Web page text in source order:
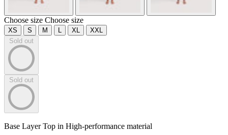
Choose size Choose size
XS S M L XL
XXL
Sold out
Sold out
Base Layer Top in High-performance material